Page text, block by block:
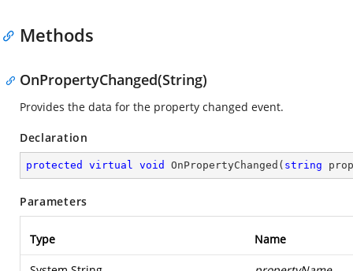
Methods
OnPropertyChanged(String)
Provides the data for the property changed event.
Declaration
protected virtual void OnPropertyChanged ( string
Parameters
Type Name